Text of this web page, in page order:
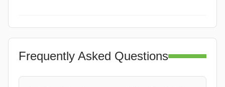
Frequently Asked Questions